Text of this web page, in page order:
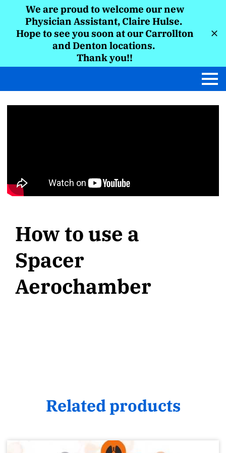
We are proud to welcome our new
Physician Assistant, Claire Hulse.
Hope to see you soon at our Carrollton
and Denton locations.
Thank you!!
How to use a
Spacer
Aerochamber
Related products